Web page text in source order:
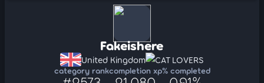
Fakeishere
United Kingdom CAT LOVERS
category rankcompletion xp% completed